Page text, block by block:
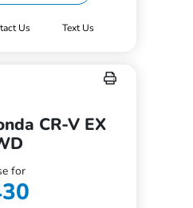
Us Text Us
CR-V EX
for